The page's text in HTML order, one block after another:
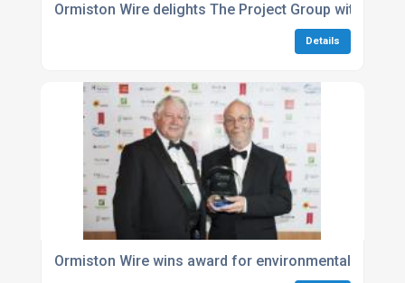
Ormiston Wire delights The Project Group with
Details
Ormiston Wire wins award for environmental